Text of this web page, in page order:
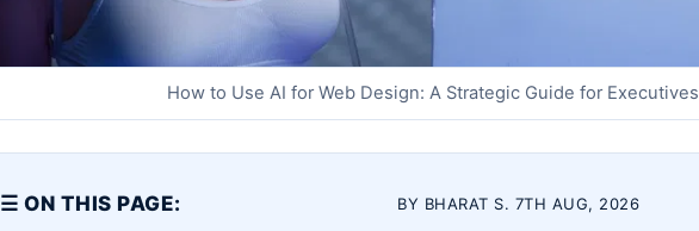
How to Use AI for Web Design: A Strategic Guide for Executives
☰ ON THIS PAGE: BY BHARAT S. 7TH AUG, 2026